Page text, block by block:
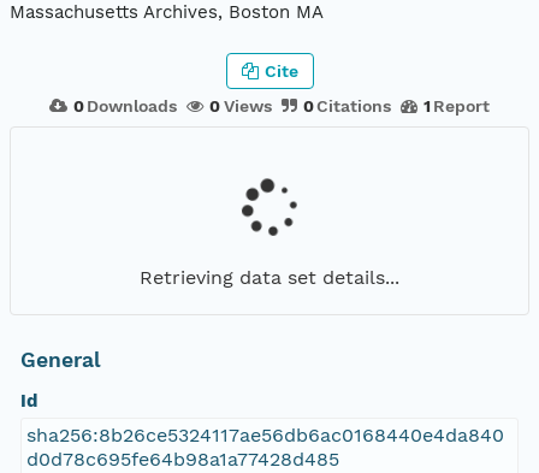
Massachusetts Archives, Boston MA
0 Downloads 0Views 0Citations 1 Report
Cite
Retrieving data set details...
General
Id
sha256:8b26ce5324117ae56db6ac0168440e4da840
d0d78c695fe64b98a1a77428d485